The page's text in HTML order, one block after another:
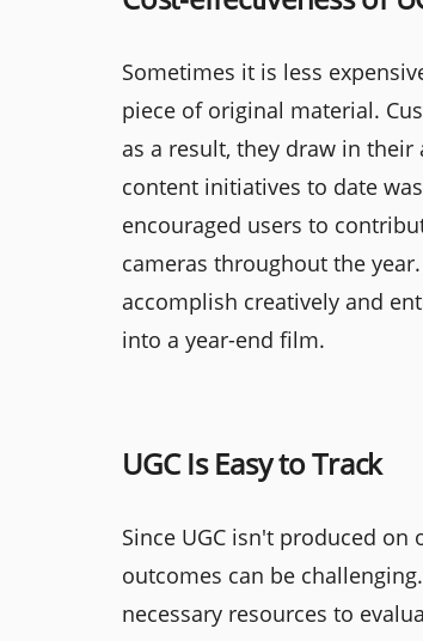
Sometimes it is less
piece of original material.
as a result, they draw in
content initiatives to date
encouraged users to
cameras throughout the
accomplish creatively and
into a year-end film.
UGC Is Easy to Track
Since UGC isn't produced
outcomes can be
necessary resources to